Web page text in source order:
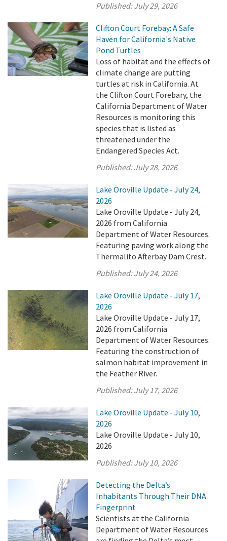
Published:July 29, 2026
Clifton Court Forebay: A Safe
Haven for California's Native
Pond Turtles
Loss of habitat and the effects of
climate change are putting
turtles at risk in California. At
the Clifton Court Forebary, the
California Department of Water
Resources is monitoring this
species that is listed as
threatened under the
Endangered Species Act.
Published:July 28, 2026
Lake Oroville Update - July 24,
2026
Lake Oroville Update - July 24,
2026 from California
Department of Water Resources.
Featuring paving work along the
Thermalito Afterbay Dam Crest.
Published:July 24, 2026
Lake Oroville Update - July 17,
2026
Lake Oroville Update - July 17,
2026 from California
Department of Water Resources.
Featuring the construction of
salmon habitat improvement in
the Feather River.
Published:July 17, 2026
Lake Oroville Update - July 10,
2026
Lake Oroville Update - July 10,
2026
Published:July 10, 2026
Detecting the Delta’s
Inhabitants Through Their DNA
Fingerprint
Scientists at the California
Department of Water Resources